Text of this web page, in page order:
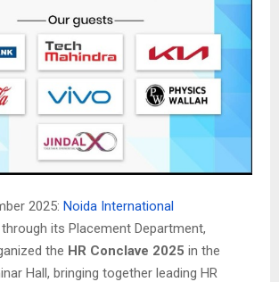
2025: Noida International
through its Placement Department,
the HR Conclave 2025 in the
Hall, bringing together leading HR